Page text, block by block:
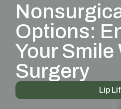
Options:
Your
Surgery
Lip